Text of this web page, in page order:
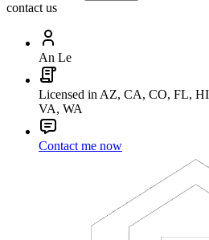
contact us
An Le
Licensed in AZ, CA, CO, FL,
VA, WA
Contact me now